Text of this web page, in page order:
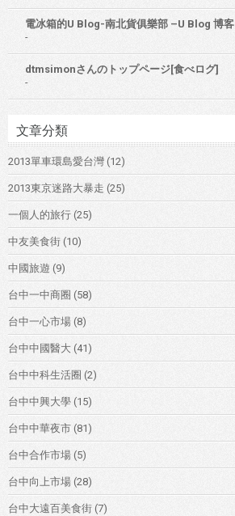
電冰箱的U Blog-南北貨俱樂部 –U Blog 博客
-
dtmsimonさんのトップページ[食べログ]
-
文章分類
2013單車環島愛台灣 (12)
2013東京迷路大暴走 (25)
一個人的旅行 (25)
中友美食街 (10)
中國旅遊 (9)
台中一中商圈 (58)
台中一心市場 (8)
台中中國醫大 (41)
台中中科生活圈 (2)
台中中興大學 (15)
台中中華夜市 (81)
台中合作市場 (5)
台中向上市場 (28)
台中大遠百美食街 (7)